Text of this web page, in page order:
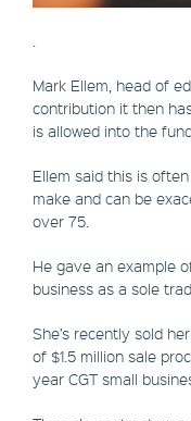
Mark Ellem, head of
contribution it then
is allowed into the
Ellem said this is
make and can be
over 75.
He gave an example
business as a sole
She’s recently sold
of $1.5 million sale
year CGT small